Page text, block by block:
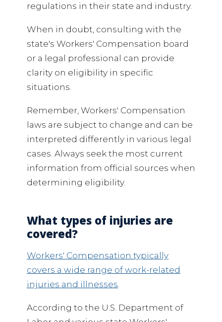
regulations in their state and industry.
When in doubt, consulting with the
state's Workers' Compensation board
or a legal professional can provide
clarity on eligibility in specific
situations.
Remember, Workers' Compensation
laws are subject to change and can be
interpreted differently in various legal
cases. Always seek the most current
information from official sources when
determining eligibility.
What types of injuries are
covered?
Workers' Compensation typically
covers a wide range of work-related
injuries and illnesses.
According to the U.S. Department of